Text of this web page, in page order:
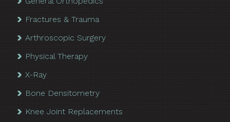
Fractures & Trauma
Arthroscopic Surgery
Physical Therapy
X-Ray
Bone Densitometry
Knee Joint Replacements